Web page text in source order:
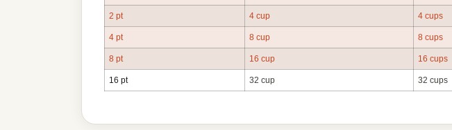
2 pt 4 cup 4 cups
4 pt 8 cup 8 cups
8 pt 16 cup 16 cups
16 pt 32 cup 32 cups